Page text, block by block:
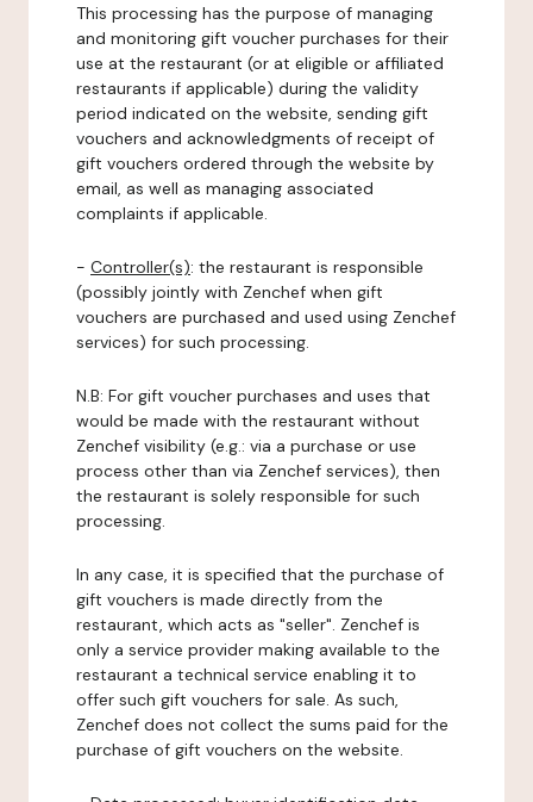
This processing has the purpose of managing
and monitoring gift voucher purchases for their
use at the restaurant (or at eligible or affiliated
restaurants if applicable) during the validity
period indicated on the website, sending gift
vouchers and acknowledgments of receipt of
gift vouchers ordered through the website by
email, as well as managing associated
complaints if applicable.
- Controller(s): the restaurant is responsible
(possibly jointly with Zenchef when gift
vouchers are purchased and used using Zenchef
services) for such processing.
N.B: For gift voucher purchases and uses that
would be made with the restaurant without
Zenchef visibility (e.g.: via a purchase or use
process other than via Zenchef services), then
the restaurant is solely responsible for such
processing.
In any case, it is specified that the purchase of
gift vouchers is made directly from the
restaurant, which acts as "seller". Zenchef is
only a service provider making available to the
restaurant a technical service enabling it to
offer such gift vouchers for sale. As such,
Zenchef does not collect the sums paid for the
purchase of gift vouchers on the website.